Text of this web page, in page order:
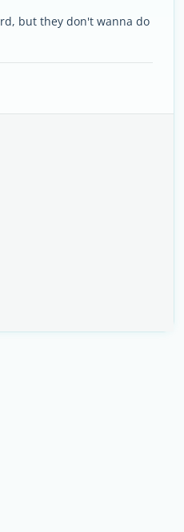
but they don't wanna do